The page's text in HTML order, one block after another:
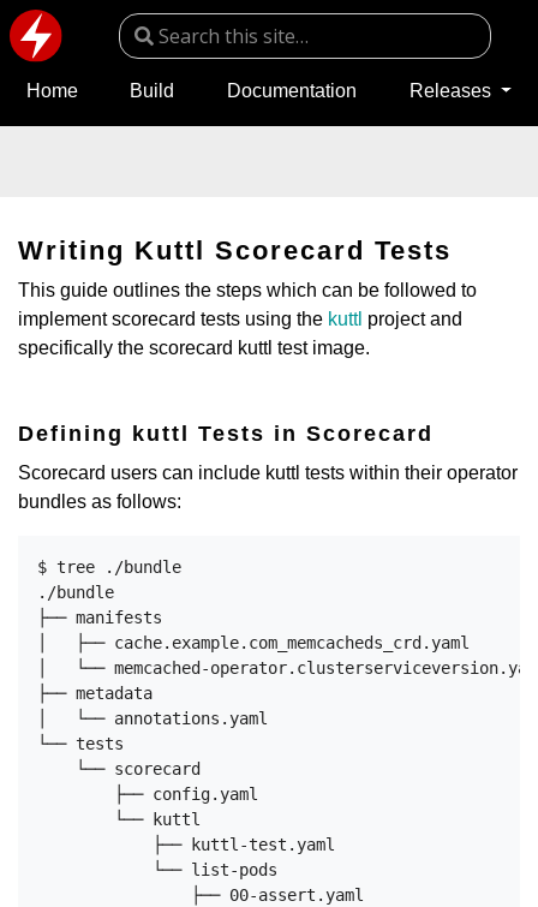
Home Build Documentation Releases
Writing Kuttl Scorecard Tests
This guide outlines the steps which can be followed to
implement scorecard tests using the kuttl project and
specifically the scorecard kuttl test image.
Defining kuttl Tests in Scorecard
Scorecard users can include kuttl tests within their operator
bundles as follows:
$ tree ./bundle
./bundle
├── manifests
│   ├── cache.example.com_memcacheds_crd.yaml
│   └── memcached-
├── metadata
│   └── annotations.yaml
└── tests
    └── scorecard
        ├── config.yaml
        └── kuttl
            ├── kuttl-test.yaml
            └── list-pods
                ├── 00-assert.yaml